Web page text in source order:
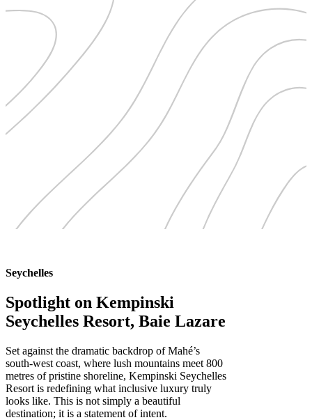
Seychelles
Spotlight on Kempinski
Seychelles Resort, Baie Lazare
Set against the dramatic backdrop of Mahé’s
south-west coast, where lush mountains meet 800
metres of pristine shoreline, Kempinski Seychelles
Resort is redefining what inclusive luxury truly
looks like. This is not simply a beautiful
destination; it is a statement of intent.